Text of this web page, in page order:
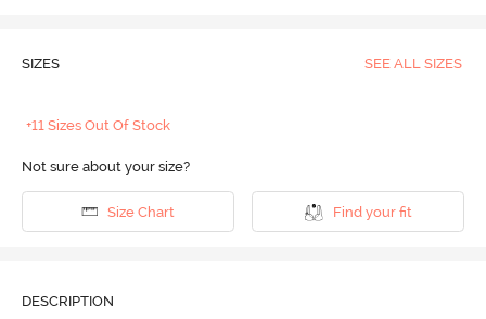
SIZES SEE ALL SIZES
+11 Sizes Out Of Stock
Not sure about your size?
Size Chart Find your fit
DESCRIPTION